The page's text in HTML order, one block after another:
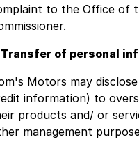
to the Office of
Transfer of personal
Motors may
information) to
products and/ or
management